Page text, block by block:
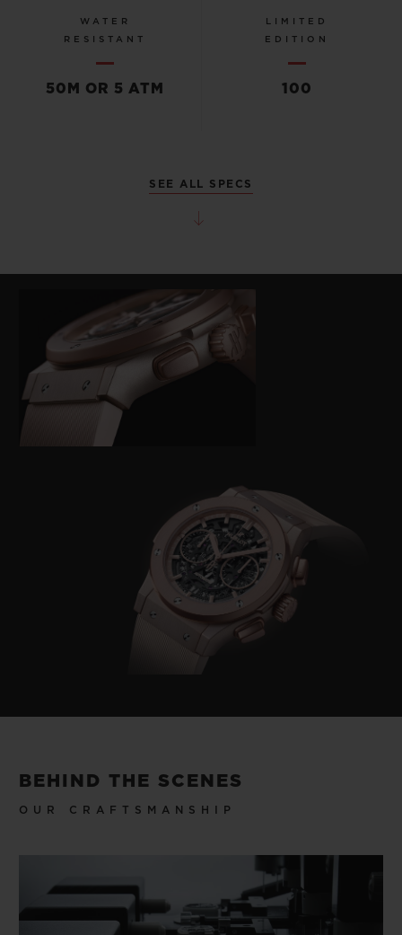
WATER
RESISTANT
50M OR 5 ATM
LIMITED
EDITION
100
SEE ALL SPECS
BEHIND THE SCENES
OUR CRAFTSMANSHIP